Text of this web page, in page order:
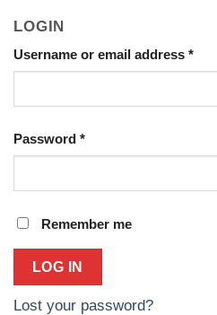
LOGIN
Username or email address *
Password *Required
Remember me
LOG IN
Lost your password?